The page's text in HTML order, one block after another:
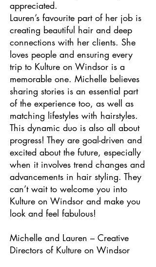
appreciated.
Lauren’s favourite part of her job is
creating beautiful hair and deep
connections with her clients. She
loves people and ensuring every
trip to Kulture on Windsor is a
memorable one. Michelle believes
sharing stories is an essential part
of the experience too, as well as
matching lifestyles with hairstyles.
This dynamic duo is also all about
progress! They are goal-driven and
excited about the future, especially
when it involves trend changes and
advancements in hair styling. They
can’t wait to welcome you into
Kulture on Windsor and make you
look and feel fabulous!
Michelle and Lauren – Creative
Directors of Kulture on Windsor